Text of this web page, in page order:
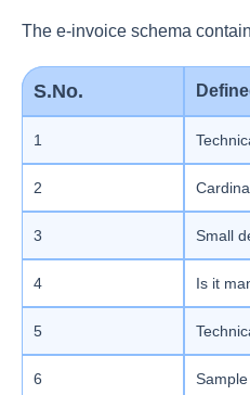
The e-invoice schema
S.No.
1
2
3 Small
4 Is it
5
6